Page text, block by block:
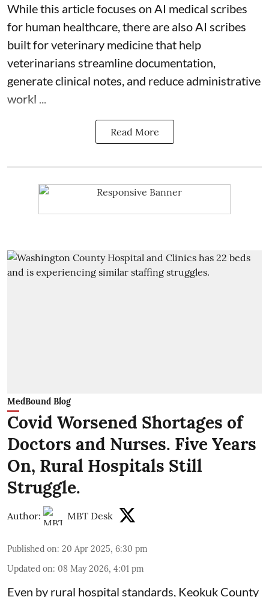
While this article focuses on AI medical scribes
for human healthcare, there are alsoAI scribes
built for veterinary medicinethat help
veterinarians streamline documentation,
generate clinical notes, and reduce administrative
workl ...
Read More
MedBound Blog
Covid Worsened Shortages of
Doctors and Nurses. Five Years
On, Rural Hospitals Still
Struggle.
Author: MBT Desk
Published on: 20 Apr 2025, 6:30 pm
Updated on: 08 May 2026, 4:01 pm
Even by rural hospital standards, Keokuk County